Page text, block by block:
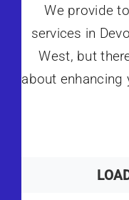
We provide
services in
West, but
about enhancing